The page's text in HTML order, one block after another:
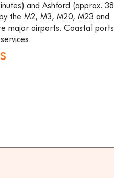
and Ashford (approx. 38
the M2, M3, M20, M23 and
major airports. Coastal ports